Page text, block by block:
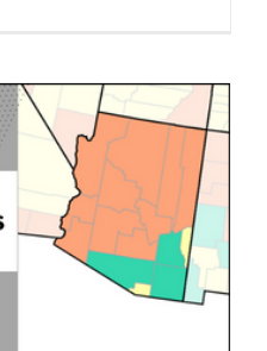
Pima,
have
high
COVID-
19
community
levels